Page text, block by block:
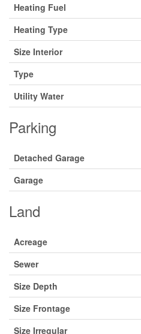
Heating Fuel
Heating Type
Size Interior
Type
Utility Water
Parking
Detached Garage
Garage
Land
Acreage
Sewer
Size Depth
Size Frontage
Size Irregular